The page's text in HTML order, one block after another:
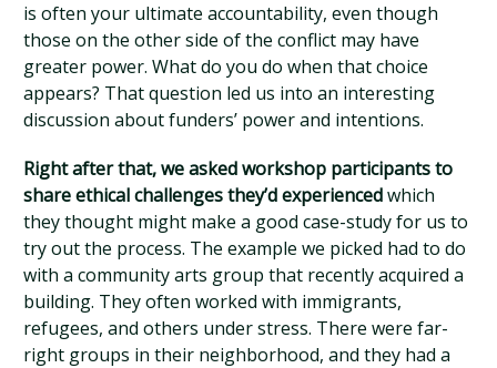
is often your ultimate accountability, even though
those on the other side of the conflict may have
greater power. What do you do when that choice
appears? That question led us into an interesting
discussion about funders’ power and intentions.
Right after that, we asked workshop participants to
share ethical challenges they’d experiencedwhich
they thought might make a good case-study for us to
try out the process. The example we picked had to do
with a community arts group that recently acquired a
building. They often worked with immigrants,
refugees, and others under stress. There were far-
right groups in their neighborhood, and they had a